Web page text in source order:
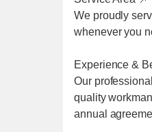
We proudly
whenever you
Experience &
Our
quality
annual